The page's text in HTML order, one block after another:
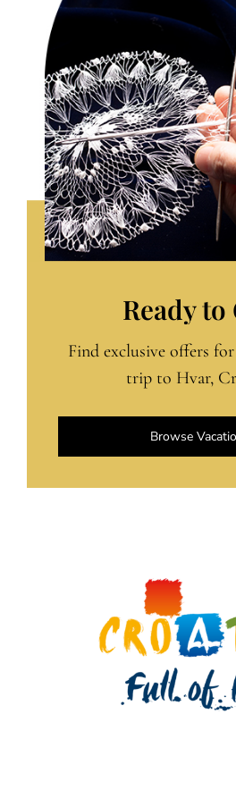
Ready to
Find exclusive offers
trip to Hvar,
Browse